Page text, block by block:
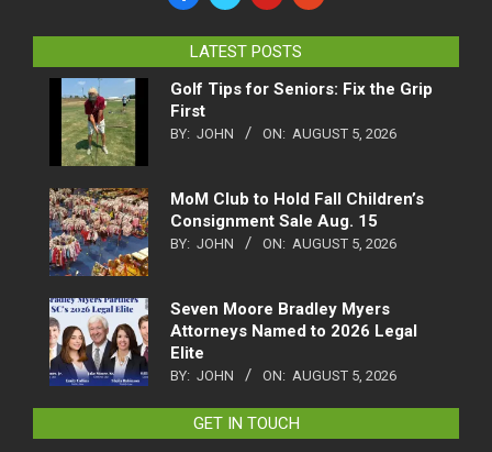
LATEST POSTS
Golf Tips for Seniors: Fix the Grip
First
BY: JOHN ON: AUGUST 5, 2026
MoM Club to Hold Fall Children’s
Consignment Sale Aug. 15
BY: JOHN ON: AUGUST 5, 2026
Seven Moore Bradley Myers
Attorneys Named to 2026 Legal
Elite
BY: JOHN ON: AUGUST 5, 2026
GET IN TOUCH